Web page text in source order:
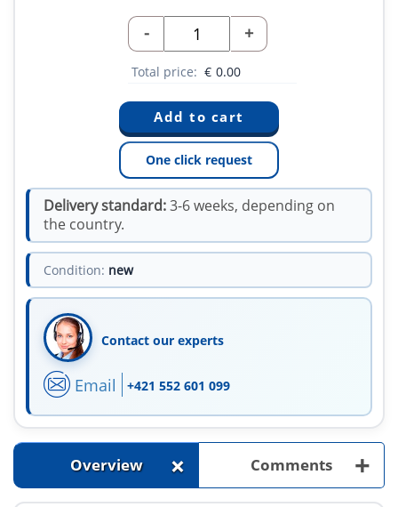
- +
Total price: € 0.00
One click request
Delivery standard:3-6 weeks, depending on
the country.
Condition: new
Contact our experts
Email +421 552 601 099
Overview + Comments +